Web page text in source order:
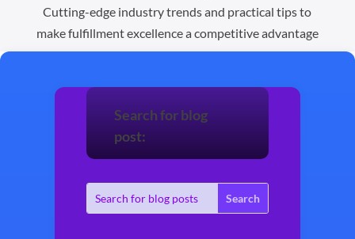
Cutting-edge industry trends and practical tips to
make fulfillment excellence a competitive advantage
Search for blog
post: